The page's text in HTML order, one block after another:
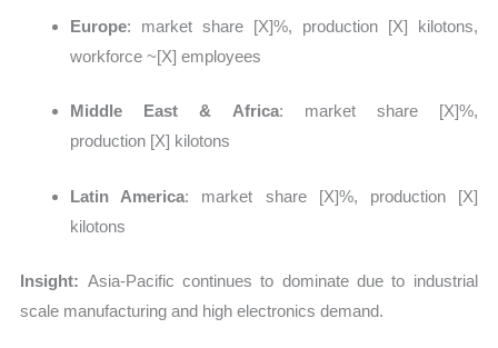
Europe: market share [X]%, production [X] kilotons,
workforce ~[X] employees
Middle East & Africa: market share [X]%,
production [X] kilotons
Latin America: market share [X]%, production [X]
kilotons
Insight: Asia-Pacific continues to dominate due to industrial
scale manufacturing and high electronics demand.